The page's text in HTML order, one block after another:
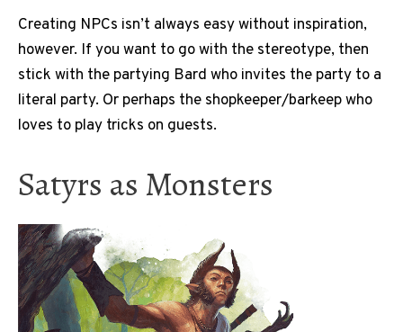
Creating NPCs isn’t always easy without inspiration,
however. If you want to go with the stereotype, then
stick with the partying Bard who invites the party to a
literal party. Or perhaps the shopkeeper/barkeep who
loves to play tricks on guests.
Satyrs as Monsters